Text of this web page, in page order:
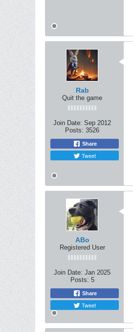
Rab
Quit the game
Join Date: Sep 2012
Posts: 3526
Share
Tweet
ABo
Registered User
Join Date: Jan 2025
Posts: 5
Share
Tweet